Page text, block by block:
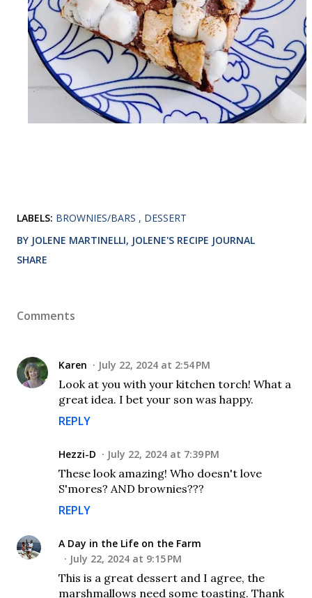
LABELS: BROWNIES/BARS
DESSERT
BY JOLENE MARTINELLI, JOLENE'S RECIPE JOURNAL
SHARE
Comments
Karen July 22, 2024 at 2:54 PM
Look at you with your kitchen torch! What a
great idea. I bet your son was happy.
REPLY
Hezzi-D July 22, 2024 at 7:39 PM
These look amazing! Who doesn't love
S'mores? AND brownies???
REPLY
A Day in the Life on the Farm
July 22, 2024 at 9:15 PM
This is a great dessert and I agree, the
marshmallows need some toasting. Thank